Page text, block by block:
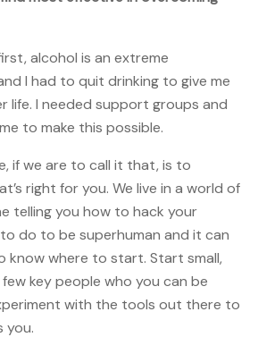
alcohol is an extreme
I had to quit drinking to give me
life. I needed support groups and
to make this possible.
if we are to call it that, is to
right for you. We live in a world of
telling you how to hack your
do to be superhuman and it can
know where to start. Start small,
key people who you can be
with the tools out there to
you.